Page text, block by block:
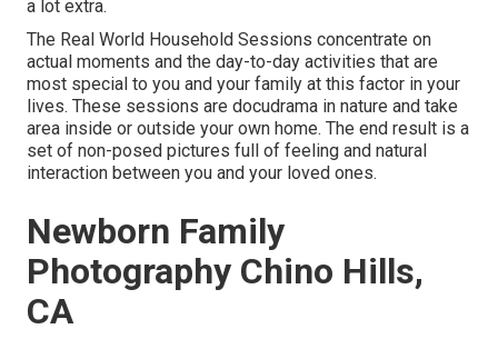
a lot extra.
The Real World Household Sessions concentrate on
actual moments and the day-to-day activities that are
most special to you and your family at this factor in your
lives. These sessions are docudrama in nature and take
area inside or outside your own home. The end result is a
set of non-posed pictures full of feeling and natural
interaction between you and your loved ones.
Newborn Family
Photography Chino Hills,
CA